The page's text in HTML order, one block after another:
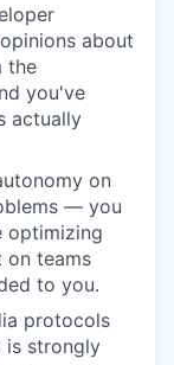
about
the
you've
actually
on
— you
optimizing
on teams
to you.
protocols
is strongly